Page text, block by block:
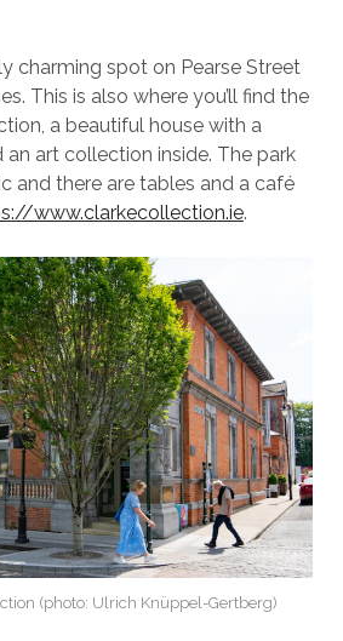
charming spot on Pearse Street
This is also where you’ll find the
a beautiful house with a
art collection inside. The park
and there are tables and a café
www.clarkecollection.ie.
(photo: Ulrich Knüppel-Gertberg)